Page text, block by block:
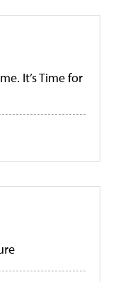
It’s Time for